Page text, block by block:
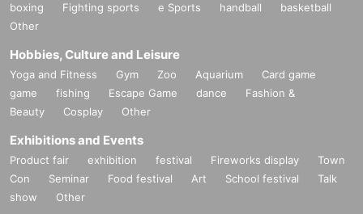
boxing
Fighting sports e Sports handball
basketball
Other
Hobbies, Culture and Leisure
Yoga and Fitness Gym Zoo Aquarium
Card game
game
fishing Escape Game dance
Fashion &
Beauty
Cosplay Other
Exhibitions and Events
Product fair exhibition festival Fireworks display
Town
Con
Seminar Food festival Art School festival
Talk
show
Other